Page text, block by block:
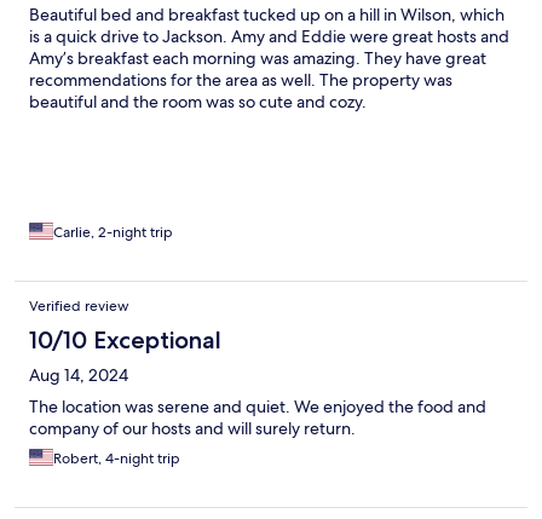
Beautiful bed and breakfast tucked up on a hill in Wilson, which
is a quick drive to Jackson. Amy and Eddie were great hosts and
Amy’s breakfast each morning was amazing. They have great
recommendations for the area as well. The property was
beautiful and the room was so cute and cozy.
Carlie, 2-night trip
Verified review
10/10 Exceptional
Aug 14, 2024
The location was serene and quiet. We enjoyed the food and
company of our hosts and will surely return.
Robert, 4-night trip